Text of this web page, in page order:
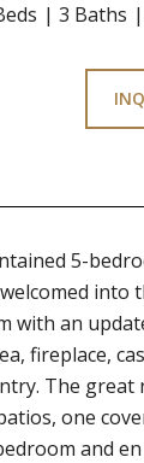
3 Baths
5-
into
with an
fireplace,
The
one
and